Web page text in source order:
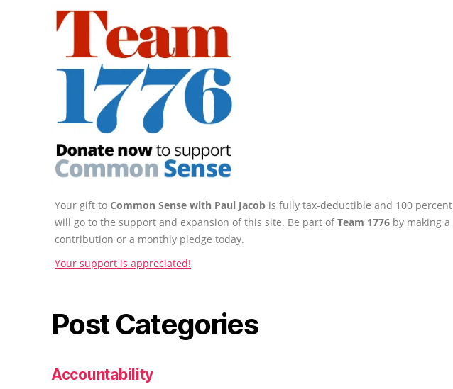
Your gift to Common Sense with Paul Jacob is fully tax-deductible and 100 percent
will go to the support and expansion of this site. Be part ofTeam 1776 by making a
contribution or a monthly pledge today.
Your support is appreciated!
Post Categories
Accountability